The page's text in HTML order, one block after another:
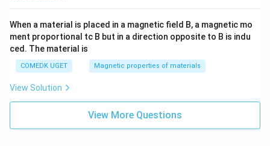
When a material is placed in a magnetic field B, a magnetic mo
ment proportional tc B but in a direction opposite to B is indu
ced. The material is
COMEDK UGET Magnetic properties of materials
View Solution
View More Questions